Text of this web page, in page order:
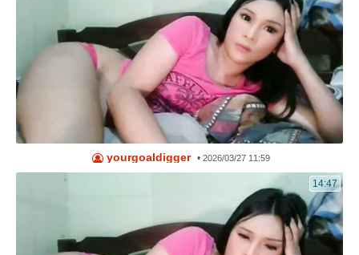
yourgoaldigger •2026/03/27 11:59
14:47